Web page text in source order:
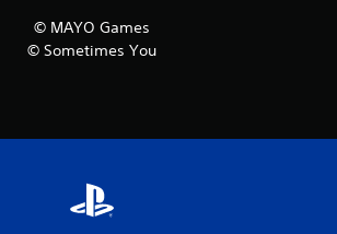
© MAYO Games
© Sometimes You